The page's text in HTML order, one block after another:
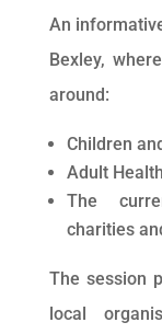
An
Bexley,
around:
Children
Adult
The
charities
The session
local